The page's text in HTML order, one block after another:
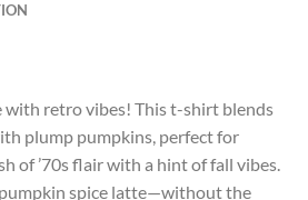
with retro vibes! This t-shirt blends
plump pumpkins, perfect for
of ’70s flair with a hint of fall vibes.
pumpkin spice latte—without the